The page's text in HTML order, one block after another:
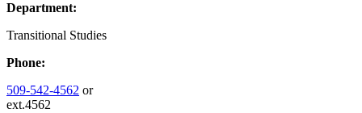
Department:
Transitional Studies
Phone:
509-542-4562 or
ext.4562